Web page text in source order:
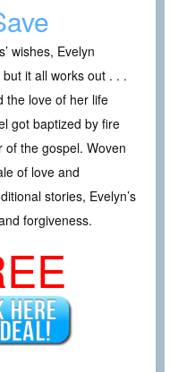
wishes, Evelyn
it all works out . . .
the love of her life
got baptized by fire
the gospel. Woven
of love and
stories, Evelyn’s
forgiveness.